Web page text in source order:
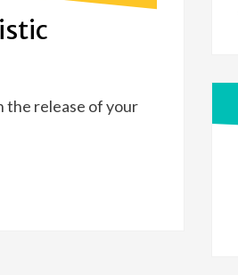
the release of your